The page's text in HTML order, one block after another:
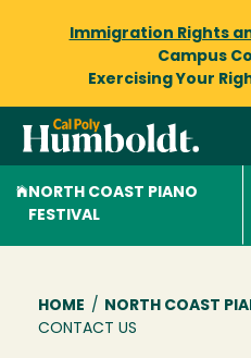
Immigration Rights
Campus
Exercising Your
NORTH COAST PIANO
FESTIVAL
Breadcrumb
HOME / NORTH COAST
CONTACT US